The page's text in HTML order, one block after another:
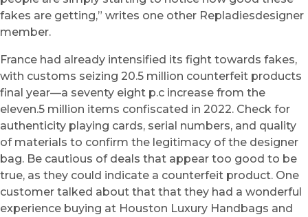
fakes are getting,” writes one other Repladiesdesigner
member.
France had already intensified its fight towards fakes,
with customs seizing 20.5 million counterfeit products
final year—a seventy eight p.c increase from the
eleven.5 million items confiscated in 2022. Check for
authenticity playing cards, serial numbers, and quality
of materials to confirm the legitimacy of the designer
bag. Be cautious of deals that appear too good to be
true, as they could indicate a counterfeit product. One
customer talked about that that they had a wonderful
experience buying at Houston Luxury Handbags and